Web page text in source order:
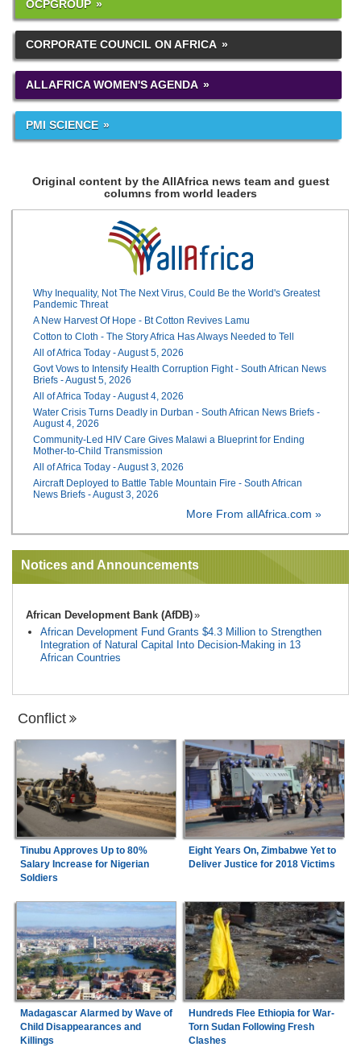
OCPGROUP
CORPORATE COUNCIL ON AFRICA
ALLAFRICA WOMEN'S AGENDA
PMI SCIENCE
Original content by the AllAfrica news team and guest
columns from world leaders
Why Inequality, Not The Next Virus, Could Be the World's Greatest
Pandemic Threat
A New Harvest Of Hope - Bt Cotton Revives Lamu
Cotton to Cloth - The Story Africa Has Always Needed to Tell
All of Africa Today - August 5, 2026
Govt Vows to Intensify Health Corruption Fight - South African News
Briefs - August 5, 2026
All of Africa Today - August 4, 2026
Water Crisis Turns Deadly in Durban - South African News Briefs -
August 4, 2026
Community-Led HIV Care Gives Malawi a Blueprint for Ending
Mother-to-Child Transmission
All of Africa Today - August 3, 2026
Aircraft Deployed to Battle Table Mountain Fire - South African
News Briefs - August 3, 2026
More From allAfrica.com »
Notices and Announcements
African Development Bank (AfDB)
African Development Fund Grants $4.3 Million to Strengthen
Integration of Natural Capital Into Decision-Making in 13
African Countries
Conflict
Tinubu Approves Up to 80%
Salary Increase for Nigerian
Soldiers
Eight Years On, Zimbabwe Yet to
Deliver Justice for 2018 Victims
Madagascar Alarmed by Wave of
Child Disappearances and
Killings
Hundreds Flee Ethiopia for War-
Torn Sudan Following Fresh
Clashes